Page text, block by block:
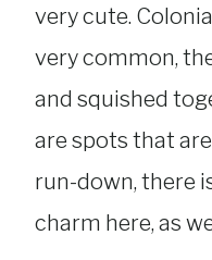
very cute.
very common,
and squished
are spots that
run-down, there
charm here, as